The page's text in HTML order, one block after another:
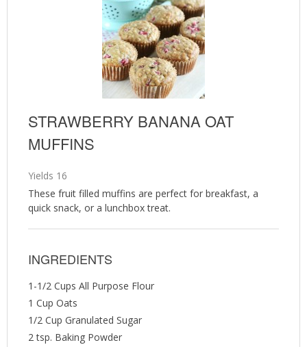
STRAWBERRY BANANA OAT
MUFFINS
Yields 16
These fruit filled muffins are perfect for breakfast, a
quick snack, or a lunchbox treat.
INGREDIENTS
1-1/2 Cups All Purpose Flour
1 Cup Oats
1/2 Cup Granulated Sugar
2 tsp. Baking Powder